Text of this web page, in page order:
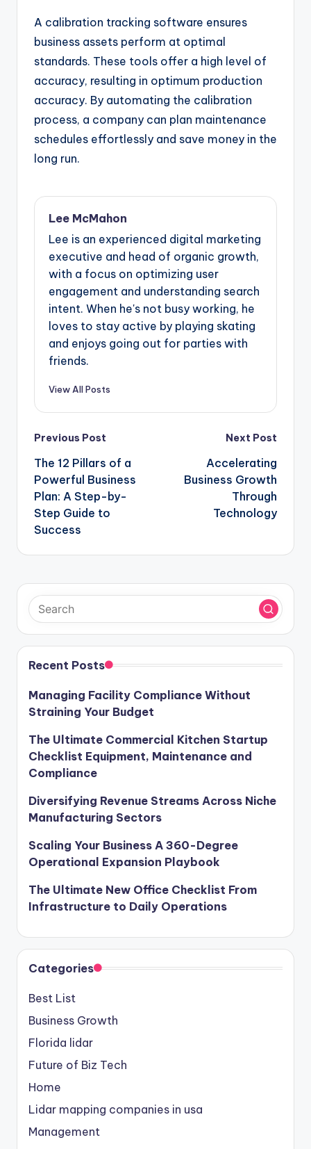
A calibration tracking software ensures
business assets perform at optimal
standards. These tools offer a high level of
accuracy, resulting in optimum production
accuracy. By automating the calibration
process, a company can plan maintenance
schedules effortlessly and save money in the
long run.
Lee McMahon
Lee is an experienced digital marketing
executive and head of organic growth,
with a focus on optimizing user
engagement and understanding search
intent. When he's not busy working, he
loves to stay active by playing skating
and enjoys going out for parties with
friends.
View All Posts
Post
navigation
Previous Post
The 12 Pillars of a
Powerful Business
Plan: A Step-by-
Step Guide to
Success
Next Post
Accelerating
Business Growth
Through
Technology
Recent Posts
Managing Facility Compliance Without
Straining Your Budget
The Ultimate Commercial Kitchen Startup
Checklist Equipment, Maintenance and
Compliance
Diversifying Revenue Streams Across Niche
Manufacturing Sectors
Scaling Your Business A 360-Degree
Operational Expansion Playbook
The Ultimate New Office Checklist From
Infrastructure to Daily Operations
Categories
Best List
Business Growth
Florida lidar
Future of Biz Tech
Home
Lidar mapping companies in usa
Management